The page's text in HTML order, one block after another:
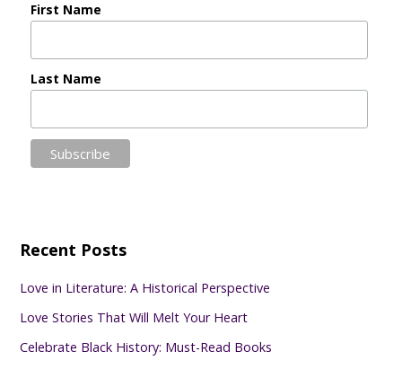
First Name
Last Name
Recent Posts
Love in Literature: A Historical Perspective
Love Stories That Will Melt Your Heart
Celebrate Black History: Must-Read Books